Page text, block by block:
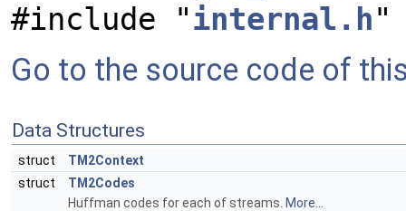
#include "internal.h"
Go to the source code of
Data Structures
struct
TM2Context
struct
TM2Codes
Huffman codes for each of streams. More...